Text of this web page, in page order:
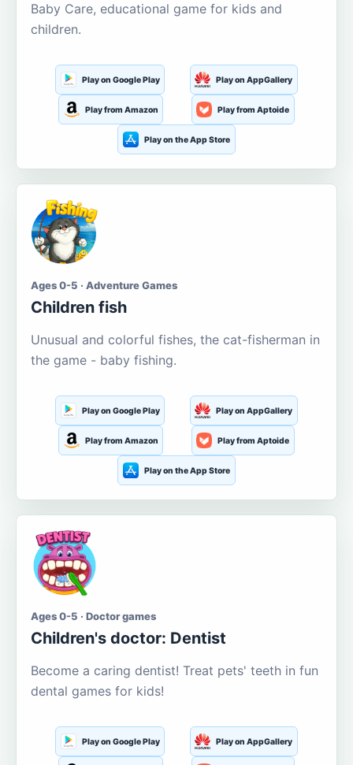
Baby Care, educational game for kids and
children.
Play on Google Play Play on AppGallery
Play from Amazon Play from Aptoide
Play on the App Store
Ages 0-5 · Adventure Games
Children fish
Unusual and colorful fishes, the cat-fisherman in
the game - baby fishing.
Play on Google Play Play on AppGallery
Play from Amazon Play from Aptoide
Play on the App Store
Ages 0-5 · Doctor games
Children's doctor: Dentist
Become a caring dentist! Treat pets' teeth in fun
dental games for kids!
Play on Google Play Play on AppGallery